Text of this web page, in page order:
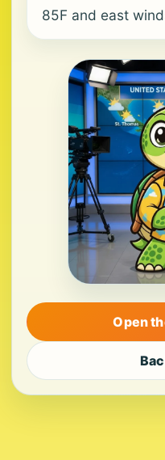
85F and east
Open